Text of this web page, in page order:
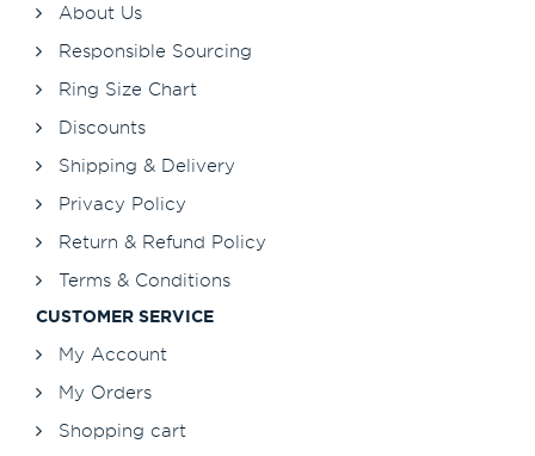
About Us
Responsible Sourcing
Ring Size Chart
Discounts
Shipping & Delivery
Privacy Policy
Return & Refund Policy
Terms & Conditions
CUSTOMER SERVICE
My Account
My Orders
Shopping cart